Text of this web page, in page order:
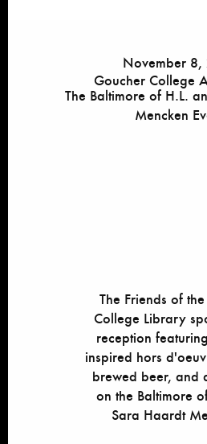
The Baltimore of H.L.
Mencken
November 8,
Goucher College
The Friends of
College Library
reception
inspired hors
brewed beer, and
on the Baltimore
Sara Haardt